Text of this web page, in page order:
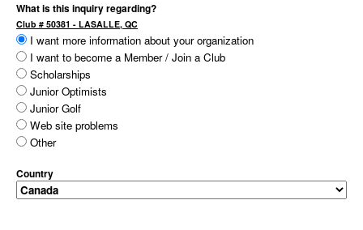
What is this inquiry regarding?
Club # 50381 - LASALLE, QC
I want more information about your organization
I want to become a Member / Join a Club
Scholarships
Junior Optimists
Junior Golf
Web site problems
Other
Country